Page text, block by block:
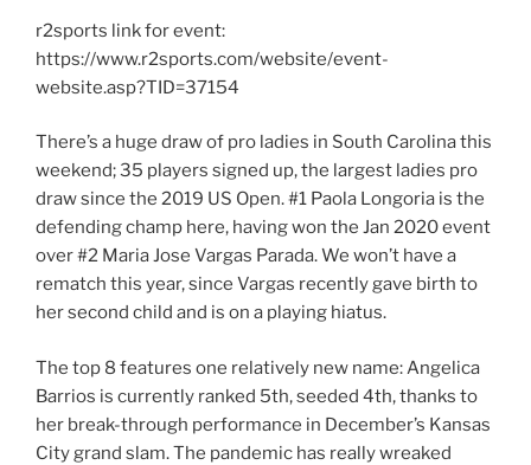
r2sports link for event:
https://www.r2sports.com/website/event-
website.asp?TID=37154
There’s a huge draw of pro ladies in South Carolina this
weekend; 35 players signed up, the largest ladies pro
draw since the 2019 US Open. #1 Paola Longoria is the
defending champ here, having won the Jan 2020 event
over #2 Maria Jose Vargas Parada. We won’t have a
rematch this year, since Vargas recently gave birth to
her second child and is on a playing hiatus.
The top 8 features one relatively new name: Angelica
Barrios is currently ranked 5th, seeded 4th, thanks to
her break-through performance in December’s Kansas
City grand slam. The pandemic has really wreaked